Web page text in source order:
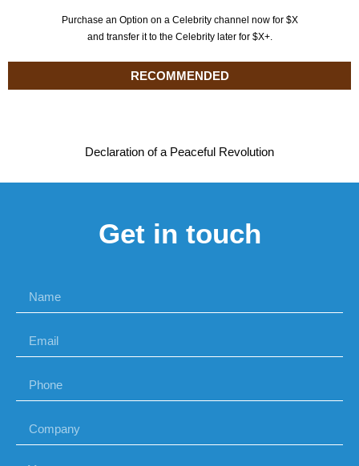
Purchase an Option on a Celebrity channel now for $X
and transfer it to the Celebrity later for $X+.
RECOMMENDED
Declaration of a Peaceful Revolution
Get in touch